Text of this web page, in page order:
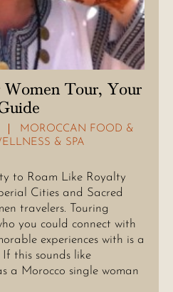
Women Tour, Your
MOROCCAN FOOD &
& SPA
to Roam Like Royalty
Cities and Sacred
travelers. Touring
you could connect with
experiences with is a
this sounds like
a Morocco single woman